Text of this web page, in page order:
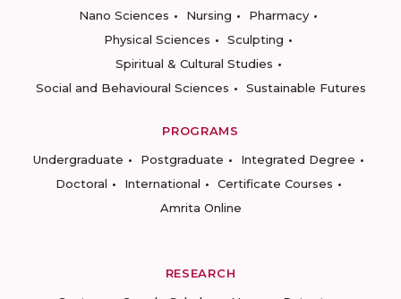
Nano Sciences
Nursing
Pharmacy
Physical Sciences
Sculpting
Spiritual & Cultural Studies
Social and Behavioural Sciences
Sustainable Futures
PROGRAMS
Undergraduate
Postgraduate
Integrated Degree
Doctoral
International
Certificate Courses
Amrita Online
RESEARCH